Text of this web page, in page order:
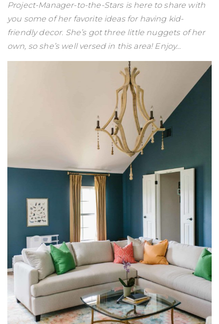
Project-Manager-to-the-Stars is here to share with
you some of her favorite ideas for having kid-
friendly decor. She’s got three little nuggets of her
own, so she’s well versed in this area! Enjoy…